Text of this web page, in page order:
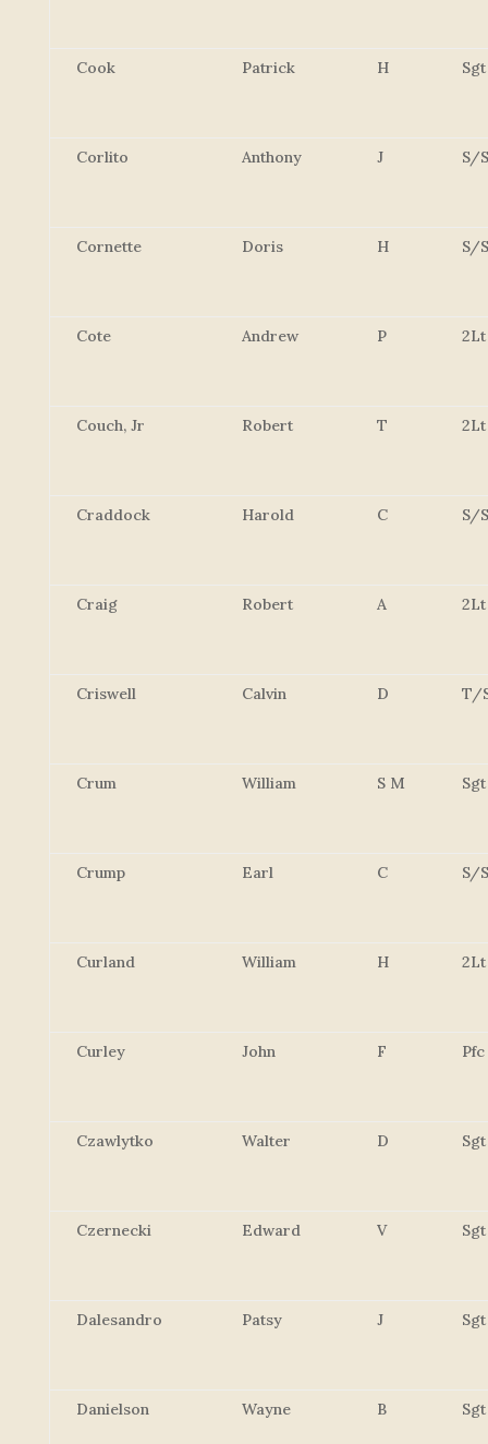
Cook Patrick H Sgt
Corlito Anthony J S/
Cornette Doris H S/
Cote Andrew P 2Lt
Couch, Jr Robert T 2Lt
Craddock Harold C S/
Craig Robert A 2Lt
Criswell Calvin D T/
Crum William S M Sgt
Crump Earl C S/
Curland William H 2Lt
Curley John F Pfc
Czawlytko Walter D Sgt
Czernecki Edward V Sgt
Dalesandro Patsy J Sgt
Danielson Wayne B Sgt